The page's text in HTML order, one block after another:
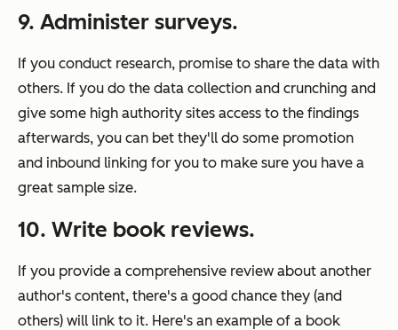
9. Administer surveys.
If you conduct research, promise to share the data with
others. If you do the data collection and crunching and
give some high authority sites access to the findings
afterwards, you can bet they'll do some promotion
and inbound linking for you to make sure you have a
great sample size.
10. Write book reviews.
If you provide a comprehensive review about another
author's content, there's a good chance they (and
others) will link to it. Here's an example of a book